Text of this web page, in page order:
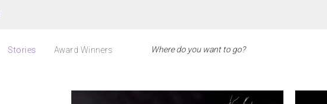
Stories Award Winners